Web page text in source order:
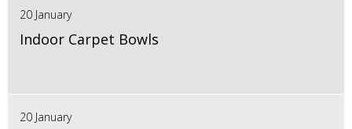
20 January
Indoor Carpet Bowls
20 January